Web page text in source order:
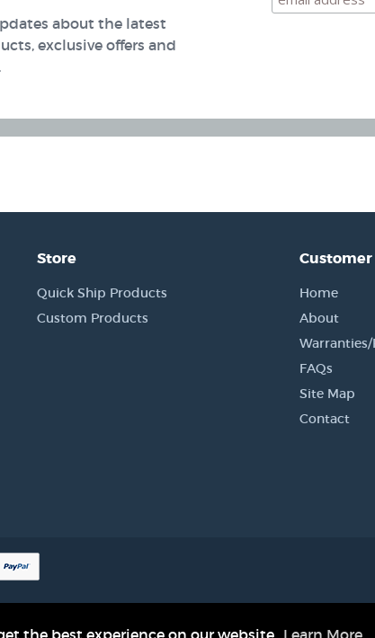
about the latest
exclusive offers and
Store
Quick Ship Products
Custom Products
Customer
Home
About
Warranties/
FAQs
Site Map
Contact
referred to within jmcustomkydex.com are the property of their respective
registered trademark of SEKISUI KYDEX,